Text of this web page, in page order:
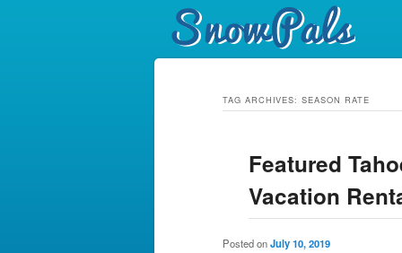
TAG ARCHIVES:SEASON RATE
Featured
Vacation
Posted onJuly 10, 2019